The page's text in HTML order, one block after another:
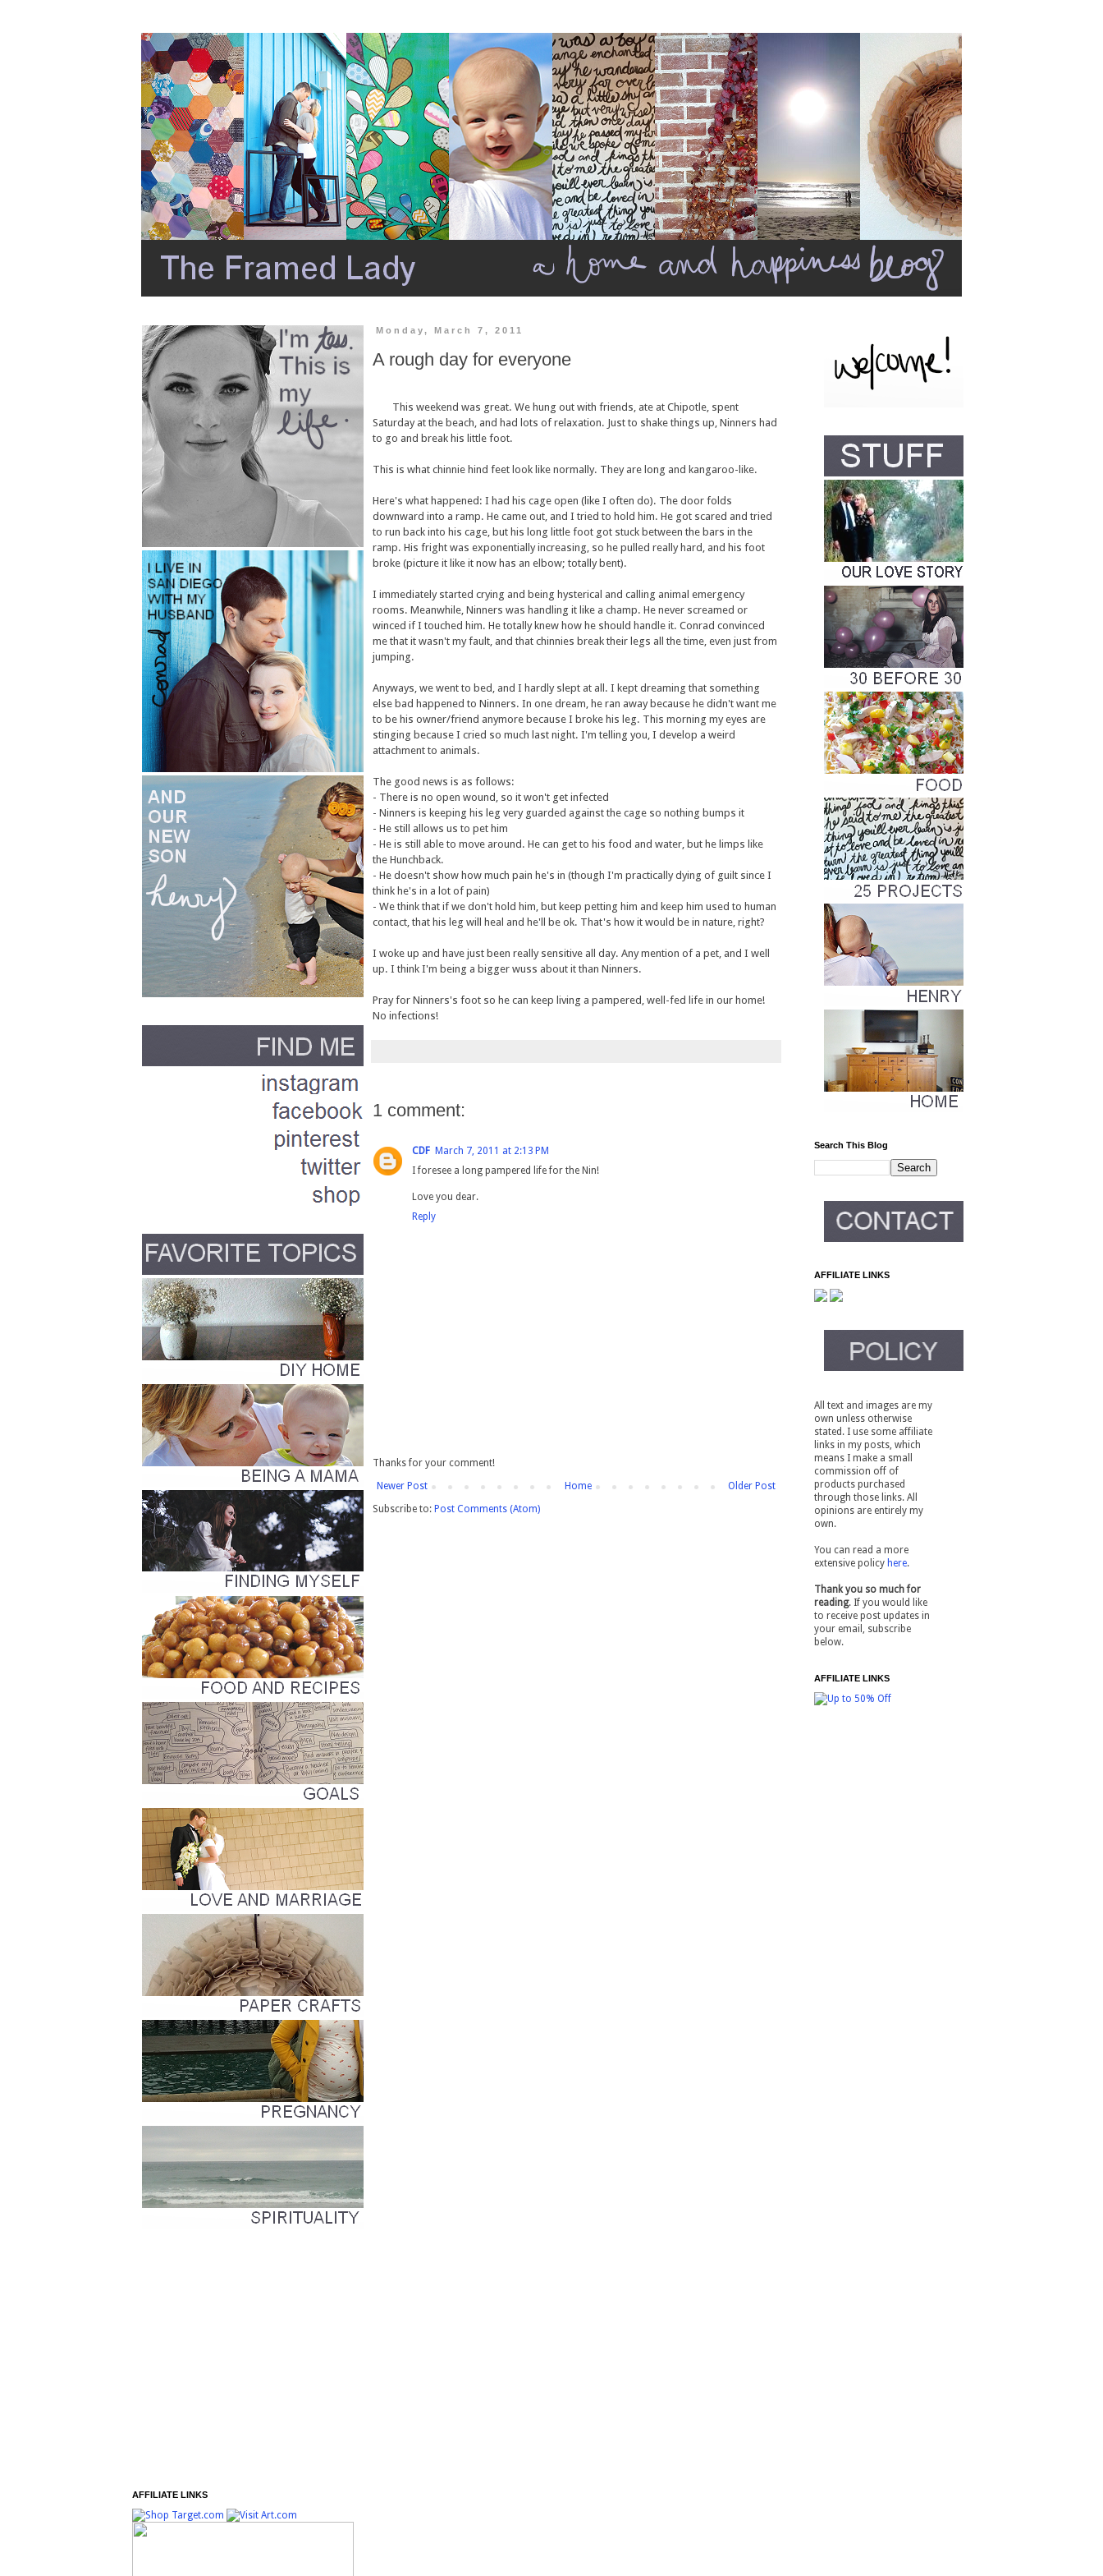
Monday, March 7, 2011
A rough day for everyone
This weekend was great. We hung out with friends, ate at Chipotle, spent
Saturday at the beach, and had lots of relaxation. Just to shake things up, Ninners had
to go and break his little foot.
This is what chinnie hind feet look like normally. They are long and kangaroo-like.
Here's what happened: I had his cage open (like I often do). The door folds
downward into a ramp. He came out, and I tried to hold him. He got scared and tried
to run back into his cage, but his long little foot got stuck between the bars in the
ramp. His fright was exponentially increasing, so he pulled really hard, and his foot
broke (picture it like it now has an elbow; totally bent).
I immediately started crying and being hysterical and calling animal emergency
rooms. Meanwhile, Ninners was handling it like a champ. He never screamed or
winced if I touched him. He totally knew how he should handle it. Conrad convinced
me that it wasn't my fault, and that chinnies break their legs all the time, even just from
jumping.
Anyways, we went to bed, and I hardly slept at all. I kept dreaming that something
else bad happened to Ninners. In one dream, he ran away because he didn't want me
to be his owner/friend anymore because I broke his leg. This morning my eyes are
stinging because I cried so much last night. I'm telling you, I develop a weird
attachment to animals.
The good news is as follows:
- There is no open wound, so it won't get infected
- Ninners is keeping his leg very guarded against the cage so nothing bumps it
- He still allows us to pet him
- He is still able to move around. He can get to his food and water, but he limps like
the Hunchback.
- He doesn't show how much pain he's in (though I'm practically dying of guilt since I
think he's in a lot of pain)
- We think that if we don't hold him, but keep petting him and keep him used to human
contact, that his leg will heal and he'll be ok. That's how it would be in nature, right?
I woke up and have just been really sensitive all day. Any mention of a pet, and I well
up. I think I'm being a bigger wuss about it than Ninners.
Pray for Ninners's foot so he can keep living a pampered, well-fed life in our home!
No infections!
1 comment:
CDF March 7, 2011 at 2:13 PM
I foresee a long pampered life for the Nin!
Love you dear.
Reply
Thanks for your comment!
Newer Post
Older Post
Home
Subscribe to: Post Comments (Atom)
AFFILIATE LINKS
Search This Blog
AFFILIATE LINKS
All text and images are my
own unless otherwise
stated. I use some affiliate
links in my posts, which
means I make a small
commission off of
products purchased
through those links. All
opinions are entirely my
own.
You can read a more
extensive policy here.
Thank you so much for
reading. If you would like
to receive post updates in
your email, subscribe
below.
AFFILIATE LINKS